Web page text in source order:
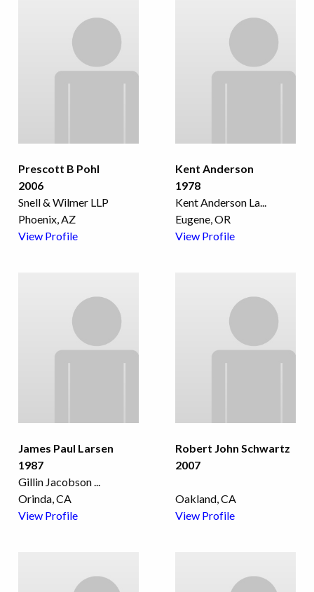
Prescott B Pohl
2006
Snell & Wilmer LLP
Phoenix, AZ
View Profile
Kent Anderson
1978
Kent Anderson La...
Eugene, OR
View Profile
James Paul Larsen
1987
Gillin Jacobson...
Orinda, CA
View Profile
Robert John Schwartz
2007
Oakland, CA
View Profile